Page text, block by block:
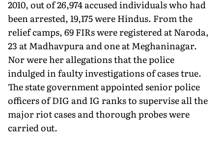
2010, out of 26,974 accused individuals who had
been arrested, 19,175 were Hindus. From the
relief camps, 69 FIRs were registered at Naroda,
23 at Madhavpura and one at Meghaninagar.
Nor were her allegations that the police
indulged in faulty investigations of cases true.
The state government appointed senior police
officers of DIG and IG ranks to supervise all the
major riot cases and thorough probes were
carried out.